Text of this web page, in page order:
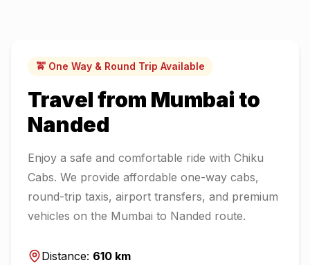
🚖 One Way & Round Trip Available
Travel from Mumbai to
Nanded
Enjoy a safe and comfortable ride with Chiku
Cabs. We provide affordable one-way cabs,
round-trip taxis, airport transfers, and premium
vehicles on the Mumbai to Nanded route.
Distance: 610 km